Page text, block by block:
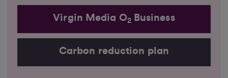
Virgin Media O2Business
Carbon reduction plan